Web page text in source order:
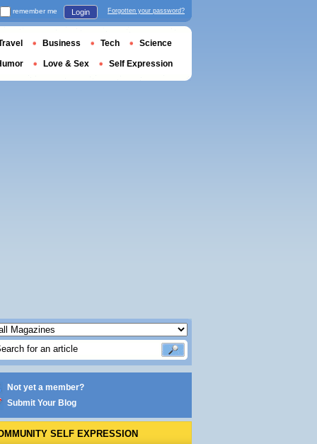
Not yet a member?
Submit Your Blog
SELF EXPRESSION
remember me Login Forgotten your password?
Business Tech Science
Love & Sex Self Expression